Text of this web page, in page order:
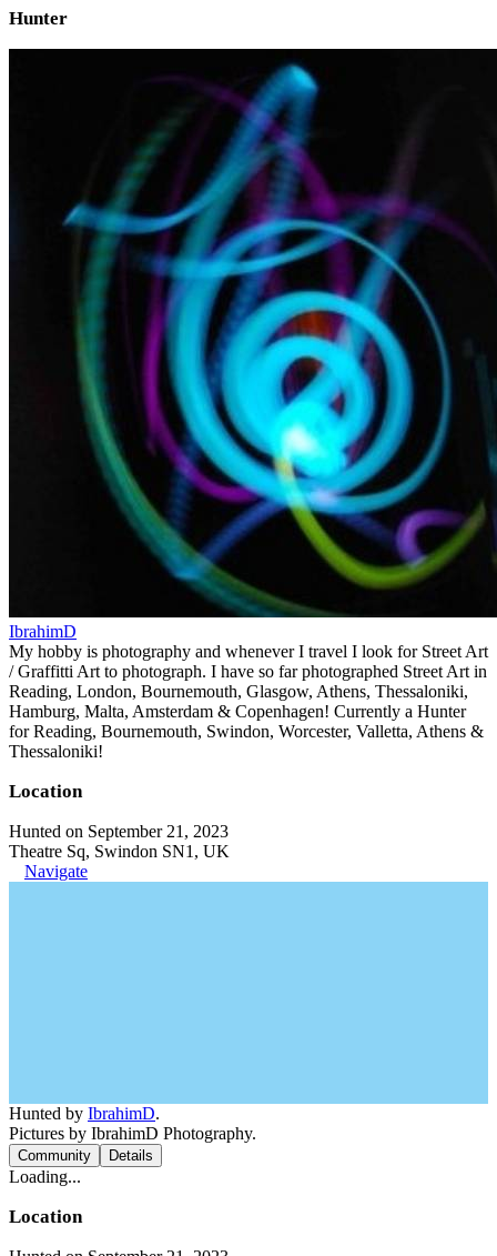
Hunter
IbrahimD
My hobby is photography and whenever I travel I look for Street Art
/ Graffitti Art to photograph. I have so far photographed Street Art in
Reading, London, Bournemouth, Glasgow, Athens, Thessaloniki,
Hamburg, Malta, Amsterdam & Copenhagen! Currently a Hunter
for Reading, Bournemouth, Swindon, Worcester, Valletta, Athens &
Thessaloniki!
Location
Hunted on September 21, 2023
Theatre Sq, Swindon SN1, UK
Navigate
Hunted by IbrahimD.
Pictures by IbrahimD Photography.
Community Details
Loading...
Location